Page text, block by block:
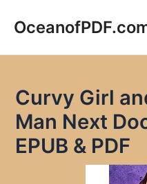
Curvy Girl
Man Next
EPUB & PDF